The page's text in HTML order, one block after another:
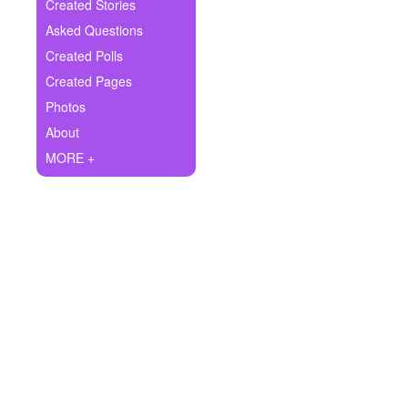
Ask Question
Create Poll
Create Page
Created Stories
Asked Questions
Created Polls
Created Pages
Photos
About
MORE +